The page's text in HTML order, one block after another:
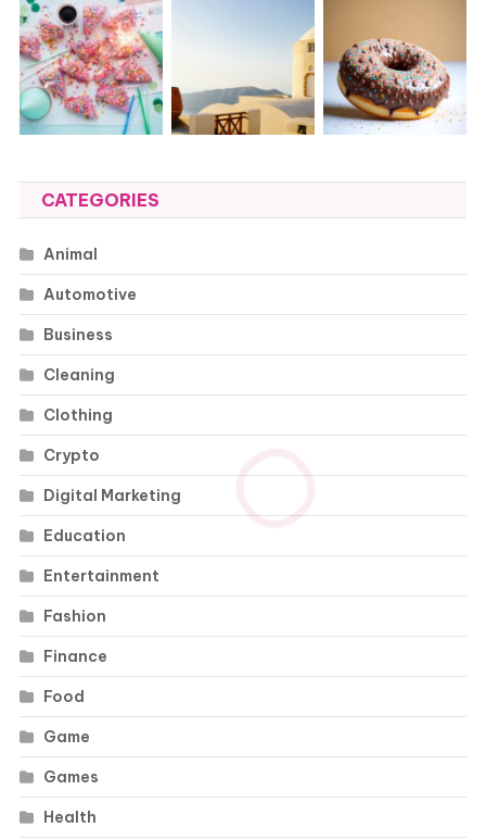
CATEGORIES
Animal
Automotive
Business
Cleaning
Clothing
Crypto
Digital Marketing
Education
Entertainment
Fashion
Finance
Food
Game
Games
Health